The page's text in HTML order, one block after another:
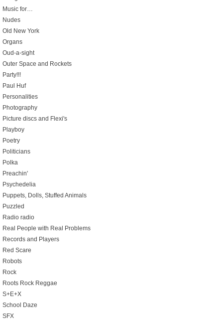
Music for…
Nudes
Old New York
Organs
Oud-a-sight
Outer Space and Rockets
Party!!!
Paul Huf
Personalities
Photography
Picture discs and Flexi's
Playboy
Poetry
Politicians
Polka
Preachin'
Psychedelia
Puppets, Dolls, Stuffed Animals
Puzzled
Radio radio
Real People with Real Problems
Records and Players
Red Scare
Robots
Rock
Roots Rock Reggae
S+E+X
School Daze
SFX